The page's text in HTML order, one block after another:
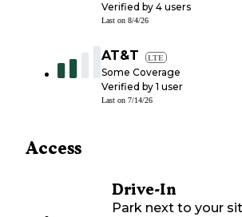
Verified by 4 users
Last on 8/4/26
AT&T LTE
Some Coverage
Verified by 1 user
Last on 7/14/26
Access
Drive-In
Park next to your